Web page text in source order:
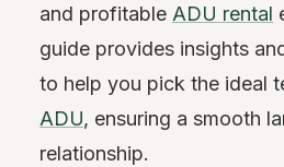
and profitable ADU rental
guide provides insights
to help you pick the ideal
ADU, ensuring a smooth
relationship.